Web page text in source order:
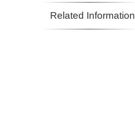
Related Information